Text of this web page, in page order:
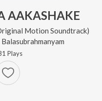
AAKASHAKE
Motion Soundtrack)
Balasubrahmanyam
Plays